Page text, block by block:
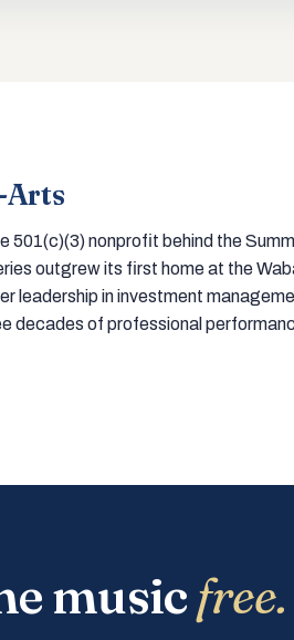
Arts
501(c)(3) nonprofit behind the
outgrew its first home at the
leadership in investment
decades of professional
musicfree.